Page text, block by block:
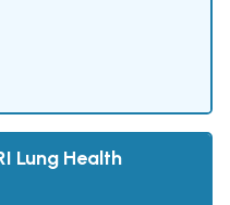
Lung Health